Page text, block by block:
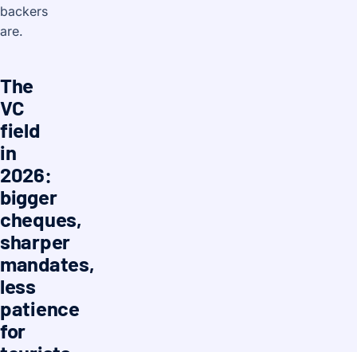
backers
are.
The
VC
field
in
2026:
bigger
cheques,
sharper
mandates,
less
patience
for